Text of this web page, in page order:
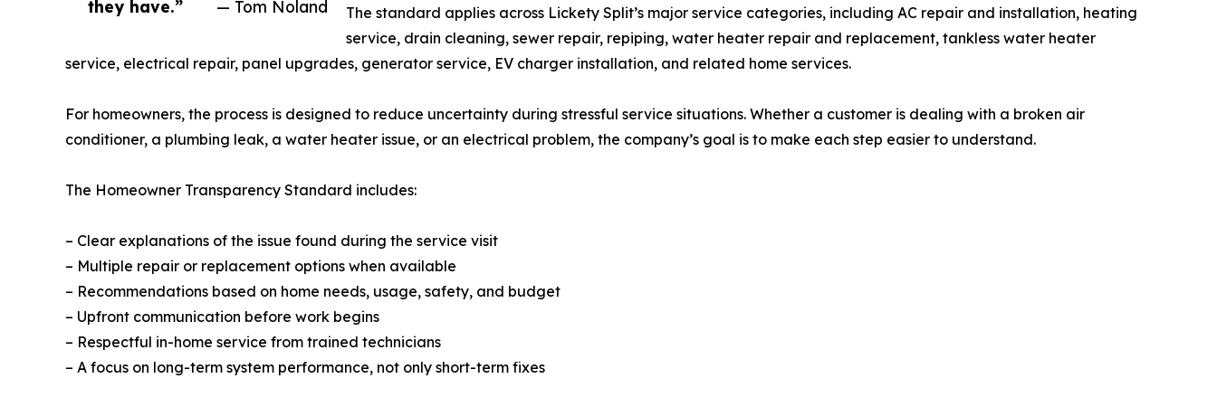
they have.”
— Tom Noland
The standard applies across Lickety Split’s major service categories, including AC repair and installation, heating
service, drain cleaning, sewer repair, repiping, water heater repair and replacement, tankless water heater
service, electrical repair, panel upgrades, generator service, EV charger installation, and related home services.
For homeowners, the process is designed to reduce uncertainty during stressful service situations. Whether a customer is dealing with a broken air
conditioner, a plumbing leak, a water heater issue, or an electrical problem, the company’s goal is to make each step easier to understand.
The Homeowner Transparency Standard includes:
– Clear explanations of the issue found during the service visit
– Multiple repair or replacement options when available
– Recommendations based on home needs, usage, safety, and budget
– Upfront communication before work begins
– Respectful in-home service from trained technicians
– A focus on long-term system performance, not only short-term fixes